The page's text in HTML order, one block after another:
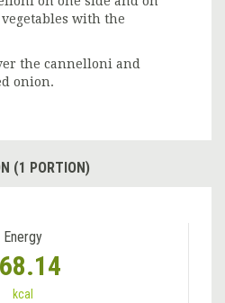
with the
the cannelloni and
onion.
(1 PORTION)
Energy
kcal